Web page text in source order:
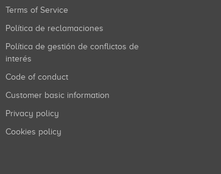
Terms of Service
Política de reclamaciones
Política de gestión de conflictos de
interés
Code of conduct
Customer basic information
Privacy policy
Cookies policy